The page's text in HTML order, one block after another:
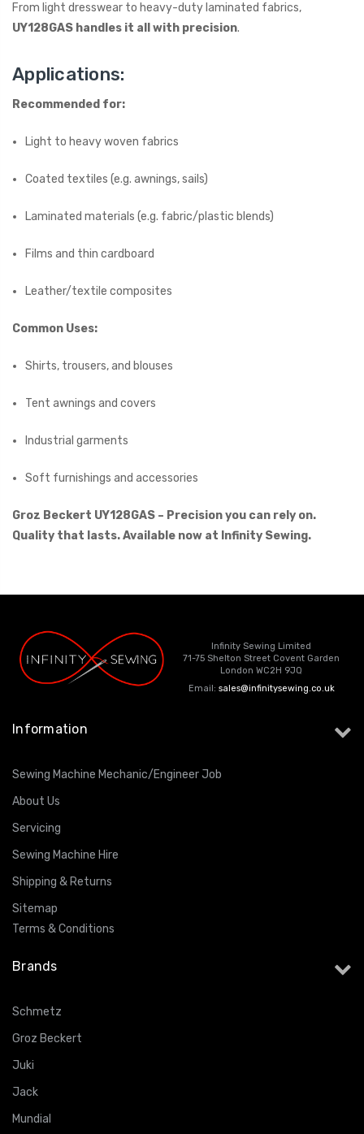
From light dresswear to heavy-duty laminated fabrics,
UY128GAS handles it all with precision.
Applications:
Recommended for:
Light to heavy woven fabrics
Coated textiles (e.g. awnings, sails)
Laminated materials (e.g. fabric/plastic blends)
Films and thin cardboard
Leather/textile composites
Common Uses:
Shirts, trousers, and blouses
Tent awnings and covers
Industrial garments
Soft furnishings and accessories
Groz Beckert UY128GAS – Precision you can rely on.
Quality that lasts. Available now at Infinity Sewing.
Infinity Sewing Limited
71-75 Shelton Street Covent Garden
London WC2H 9JQ
Email: sales@infinitysewing.co.uk
Information
Sewing Machine Mechanic/Engineer Job
About Us
Servicing
Sewing Machine Hire
Shipping & Returns
Sitemap
Terms & Conditions
Brands
Schmetz
Groz Beckert
Juki
Jack
Mundial